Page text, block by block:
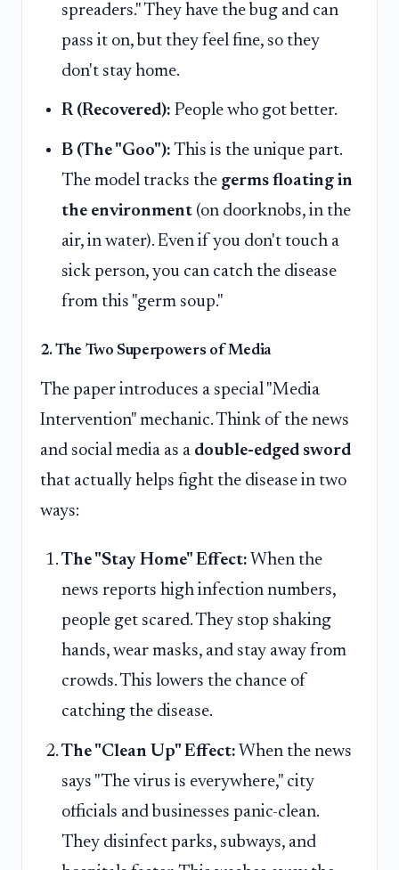
spreaders." They have the bug and can
pass it on, but they feel fine, so they
don't stay home.
R (Recovered): People who got better.
B (The "Goo"): This is the unique part.
The model tracks the germs floating in
the environment (on doorknobs, in the
air, in water). Even if you don't touch a
sick person, you can catch the disease
from this "germ soup."
2. The Two Superpowers of Media
The paper introduces a special "Media
Intervention" mechanic. Think of the news
and social media as a double-edged sword
that actually helps fight the disease in two
ways:
The "Stay Home" Effect: When the
news reports high infection numbers,
people get scared. They stop shaking
hands, wear masks, and stay away from
crowds. This lowers the chance of
catching the disease.
The "Clean Up" Effect: When the news
says "The virus is everywhere," city
officials and businesses panic-clean.
They disinfect parks, subways, and